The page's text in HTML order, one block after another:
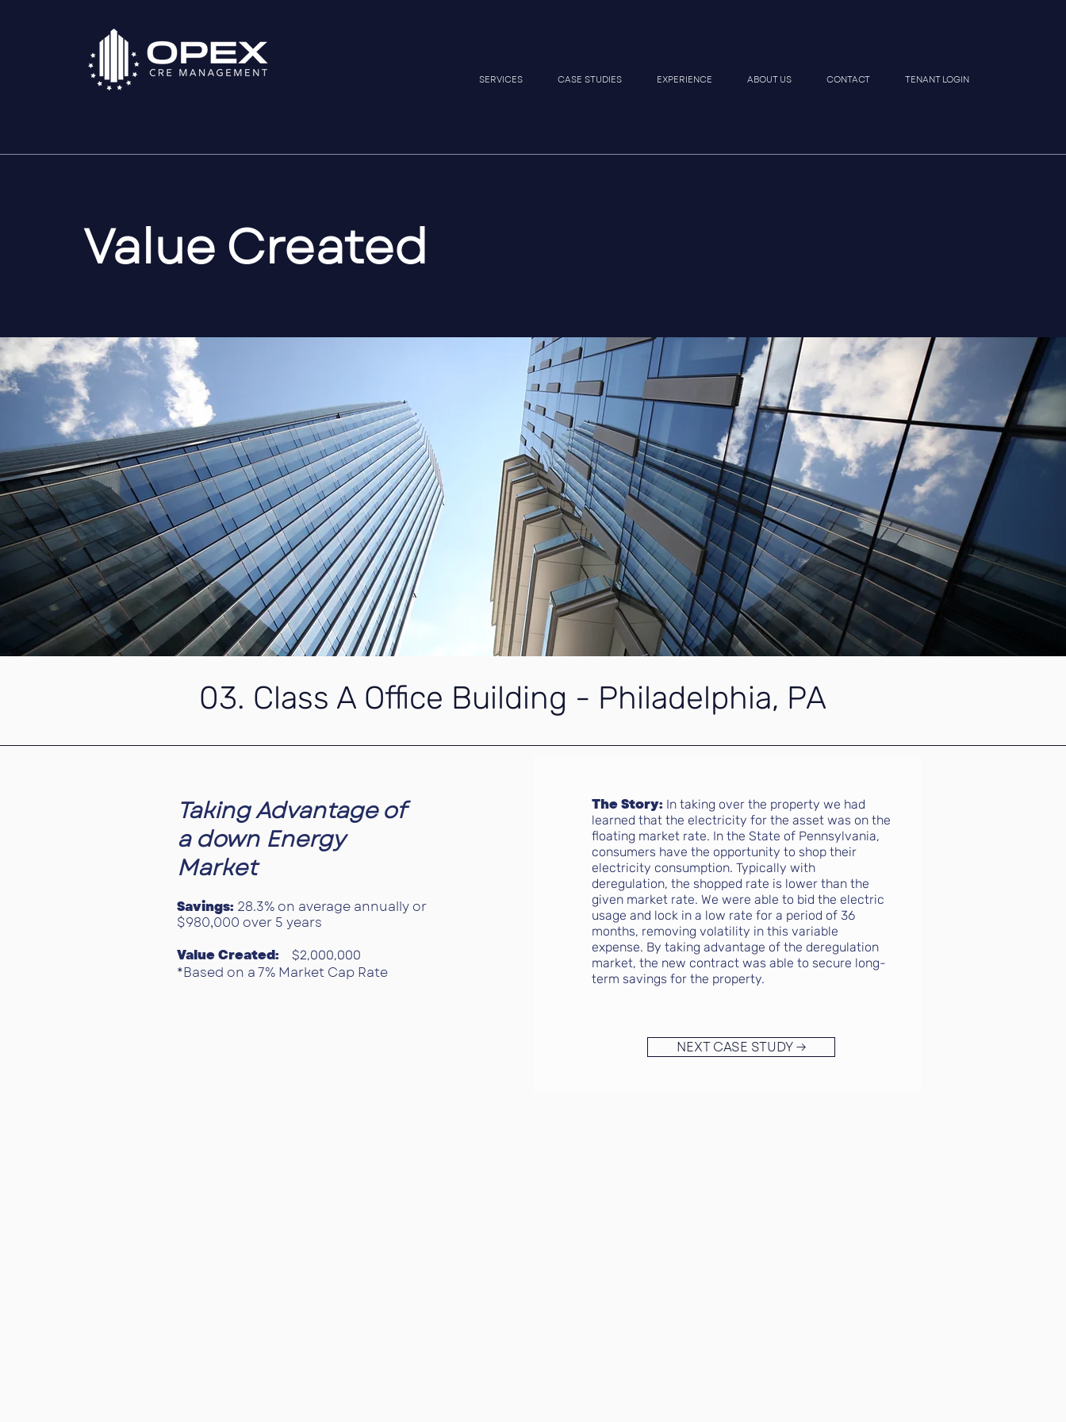
SERVICES CASE STUDIES EXPERIENCE ABOUT US CONTACT TENANT LOGIN
Value Created
03. Class A Office Building - Philadelphia, PA
Taking Advantage of
a down Energy
Market
Savings: 28.3% on average annually or
$980,000 over 5 years
Value Created:
$2,000,000
*Based on a 7% Market Cap Rate
The Story: In taking over the property we had
learned that the electricity for the asset was on the
floating market rate. In the State of Pennsylvania,
consumers have the opportunity to shop their
electricity consumption. Typically with
deregulation, the shopped rate is lower than the
given market rate. We were able to bid the electric
usage and lock in a low rate for a period of 36
months, removing volatility in this variable
expense. By taking advantage of the deregulation
market, the new contract was able to secure long-
term savings for the property.
NEXT CASE STUDY →